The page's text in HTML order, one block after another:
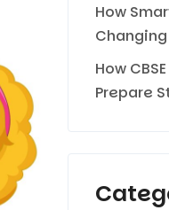
How
How
Prepare